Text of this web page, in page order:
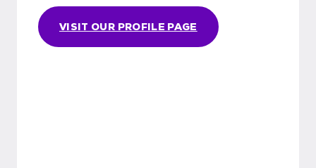
VISIT OUR PROFILE PAGE